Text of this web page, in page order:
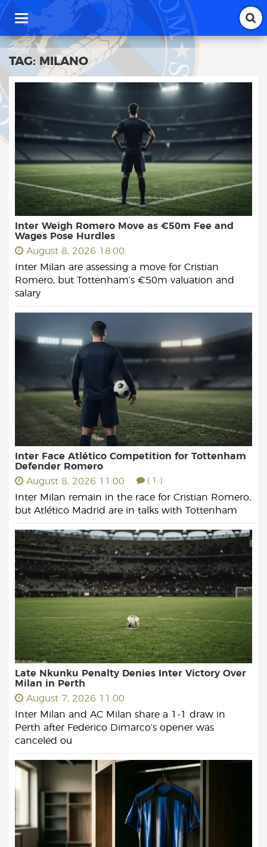
T
g
g
l
e
g
t
o
n
TAG: MILANO
Inter Weigh Romero Move as €50m Fee and
Wages Pose Hurdles
August 8, 2026 18:00
Inter Milan are assessing a move for Cristian
Romero, but Tottenham’s €50m valuation and
salary
Inter Face Atlético Competition for Tottenham
Defender Romero
August 8, 2026 11:00
( 1 )
Inter Milan remain in the race for Cristian Romero,
but Atlético Madrid are in talks with Tottenham
Late Nkunku Penalty Denies Inter Victory Over
Milan in Perth
August 7, 2026 11:00
Inter Milan and AC Milan share a 1-1 draw in
Perth after Federico Dimarco’s opener was
canceled ou